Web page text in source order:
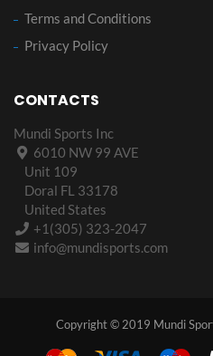
Terms and Conditions
Privacy Policy
CONTACTS
Mundi Sports Inc
6010 NW 99 AVE
Unit 109
Doral FL 33178
United States
+1(305) 323-2047
info@mundisports.com
Copyright © 2019 Mundi